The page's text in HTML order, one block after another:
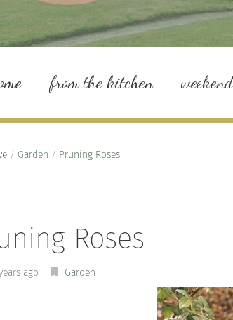
from the kitchen
/ Garden / Pruning Roses
Roses
ago Garden